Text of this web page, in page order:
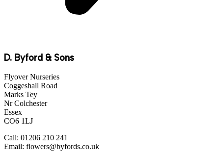
D. Byford & Sons
Flyover Nurseries
Coggeshall Road
Marks Tey
Nr Colchester
Essex
CO6 1LJ
Call: 01206 210 241
Email: flowers@byfords.co.uk